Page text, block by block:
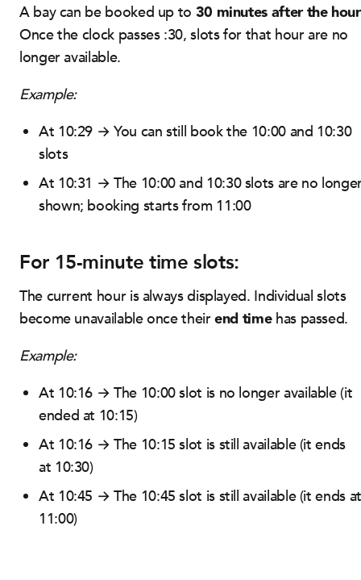
A bay can be booked up to 30 minutes after the hour
Once the clock passes :30, slots for that hour are no
longer available.
Example:
At 10:29 → You can still book the 10:00 and 10:30
slots
At 10:31 → The 10:00 and 10:30 slots are no
shown; booking starts from 11:00
For 15-minute time slots:
The current hour is always displayed. Individual slots
become unavailable once theirend timehas passed.
Example:
At 10:16 → The 10:00 slot is no longer available (it
ended at 10:15)
At 10:16 → The 10:15 slot is still available (it ends
at 10:30)
At 10:45 → The 10:45 slot is still available (it ends at
11:00)